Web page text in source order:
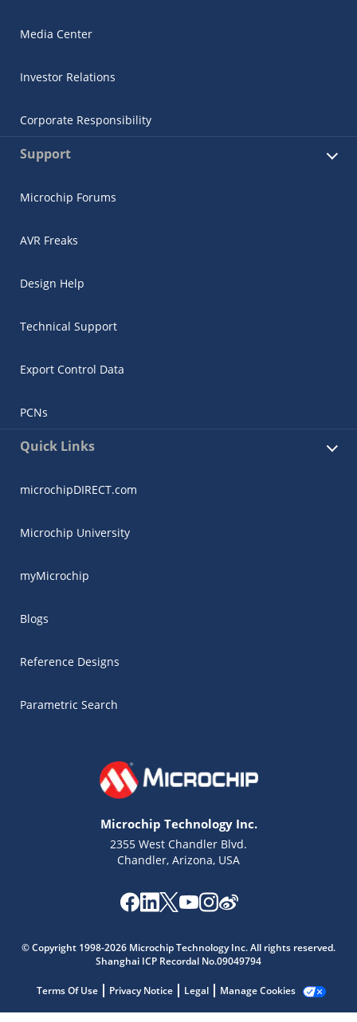
Media Center
Investor Relations
Corporate Responsibility
Support
Microchip Forums
AVR Freaks
Design Help
Technical Support
Export Control Data
PCNs
Quick Links
microchipDIRECT.com
Microchip University
myMicrochip
Blogs
Reference Designs
Parametric Search
Microchip Technology Inc.
2355 West Chandler Blvd.
Chandler, Arizona, USA
© Copyright 1998-2026 Microchip Technology Inc. All rights reserved.
Shanghai ICP Recordal No.09049794
Terms Of Use Privacy Notice Legal Manage Cookies
Get quick answers from our AI assistant.